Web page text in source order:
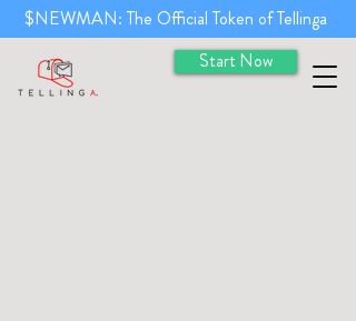
Start Now
$NEWMAN: The Official Token of Tellinga